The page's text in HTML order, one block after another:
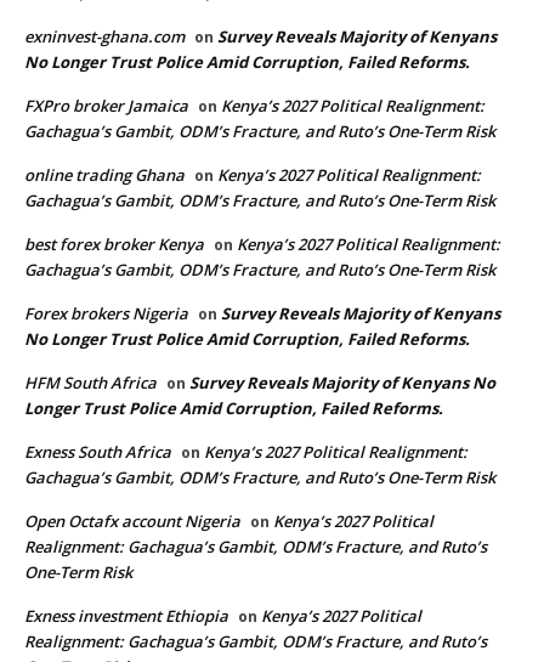
exninvest-ghana.com on Survey Reveals Majority of Kenyans
No Longer Trust Police Amid Corruption, Failed Reforms.
FXPro broker Jamaica on Kenya’s 2027 Political Realignment:
Gachagua’s Gambit, ODM’s Fracture, and Ruto’s One-Term Risk
online trading Ghana on Kenya’s 2027 Political Realignment:
Gachagua’s Gambit, ODM’s Fracture, and Ruto’s One-Term Risk
best forex broker Kenya on Kenya’s 2027 Political Realignment:
Gachagua’s Gambit, ODM’s Fracture, and Ruto’s One-Term Risk
Forex brokers Nigeria on Survey Reveals Majority of Kenyans
No Longer Trust Police Amid Corruption, Failed Reforms.
HFM South Africa on Survey Reveals Majority of Kenyans No
Longer Trust Police Amid Corruption, Failed Reforms.
Exness South Africa on Kenya’s 2027 Political Realignment:
Gachagua’s Gambit, ODM’s Fracture, and Ruto’s One-Term Risk
Open Octafx account Nigeria on Kenya’s 2027 Political
Realignment: Gachagua’s Gambit, ODM’s Fracture, and Ruto’s
One-Term Risk
Exness investment Ethiopia on Kenya’s 2027 Political
Realignment: Gachagua’s Gambit, ODM’s Fracture, and Ruto’s